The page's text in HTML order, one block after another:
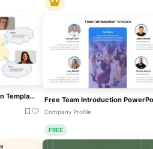
Creative Team Introduction Template For PowerPoint & Google Slides
Company Profile
FREE